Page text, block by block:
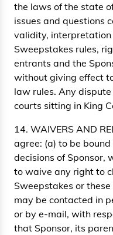
the laws of the state
issues and questions
validity,
Sweepstakes rules,
entrants and the
without giving effect
law rules. Any
courts sitting in King
14. WAIVERS AND
agree: (a) to be
decisions of Sponsor,
to waive any right to
Sweepstakes or
may be contacted in
or by e-mail, with
that Sponsor, its